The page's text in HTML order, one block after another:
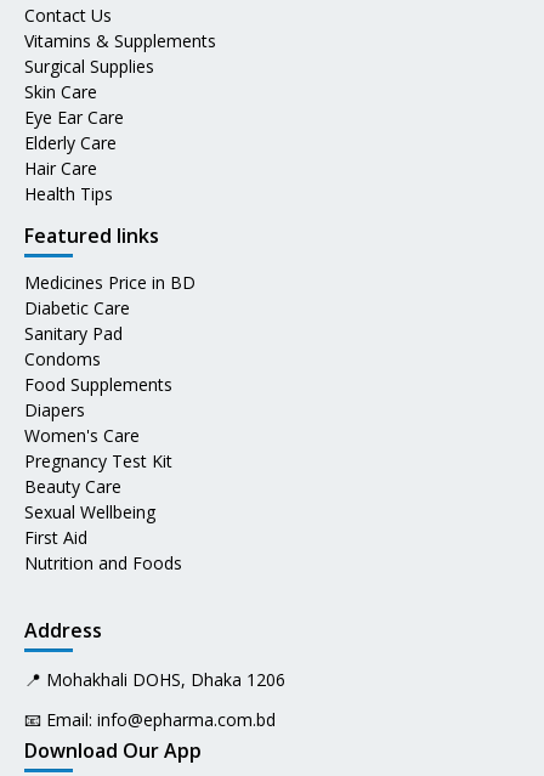
Contact Us
Vitamins & Supplements
Surgical Supplies
Skin Care
Eye Ear Care
Elderly Care
Hair Care
Health Tips
Featured links
Medicines Price in BD
Diabetic Care
Sanitary Pad
Condoms
Food Supplements
Diapers
Women's Care
Pregnancy Test Kit
Beauty Care
Sexual Wellbeing
First Aid
Nutrition and Foods
Address
📍 Mohakhali DOHS, Dhaka 1206
📧 Email: info@epharma.com.bd
Download Our App